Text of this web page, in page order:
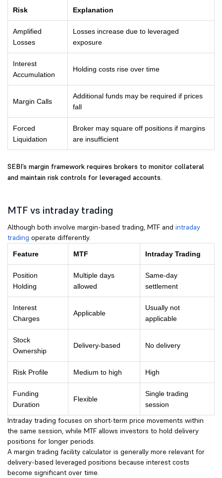
Risk Explanation
Amplified
Losses
Losses increase due to leveraged
exposure
Interest
Accumulation
Holding costs rise over time
Margin Calls
Additional funds may be required if prices
fall
Forced
Liquidation
Broker may square off positions if margins
are insufficient
SEBI’s margin framework requires brokers to monitor collateral
and maintain risk controls for leveraged accounts.
MTF vs intraday trading
Although both involve margin-based trading, MTF and intraday
trading operate differently.
Feature MTF Intraday Trading
Position
Holding
Multiple days
allowed
Same-day
settlement
Interest
Charges
Applicable
Usually not
applicable
Stock
Ownership
Delivery-based No delivery
Risk Profile Medium to high High
Funding
Duration
Flexible
Single trading
session
Intraday trading focuses on short-term price movements within
the same session, while MTF allows investors to hold delivery
positions for longer periods.
A margin trading facility calculator is generally more relevant for
delivery-based leveraged positions because interest costs
become significant over time.